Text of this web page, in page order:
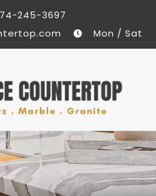
245-3697
Mon / Sat